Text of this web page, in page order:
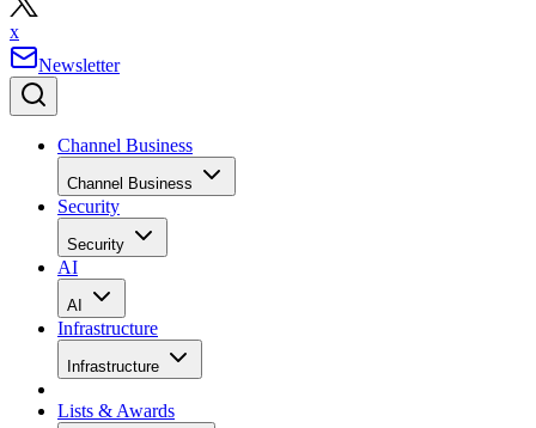
x
Newsletter
Channel Business
Channel Business
Security
Security
AI
AI
Infrastructure
Infrastructure
Lists & Awards